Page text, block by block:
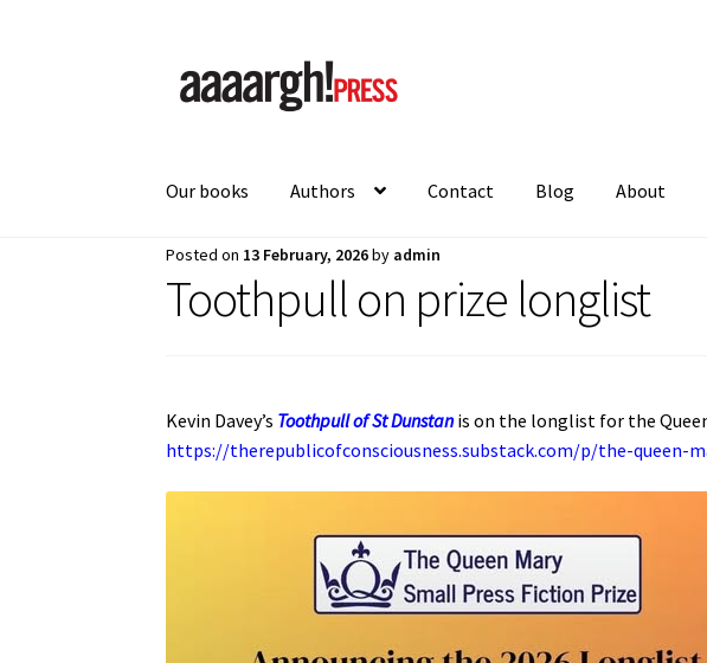
to
to
Our books Authors Contact Blog About
HomeAbout Authors BlogCartCheckout
Posted on 13 February, 2026by admin
Toothpull on prize longlist
Kevin Davey’s Toothpull of St Dunstanis on the longlist for the
https://therepublicofconsciousness.substack.com/p/the-queen-